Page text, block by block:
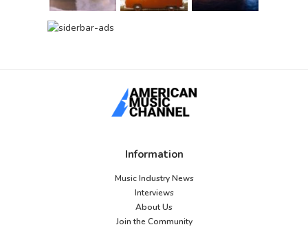
Information
Music Industry News
Interviews
About Us
Join the Community